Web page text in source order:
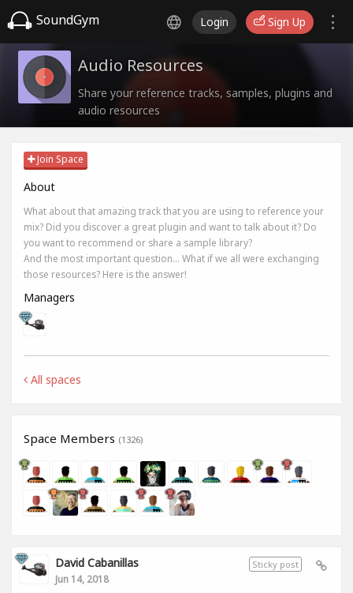
SoundGym Login Sign Up
Audio Resources
Share your reference tracks, samples, plugins and
audio resources
Join Space
About
What about that amazing track that you are using to reference your
mix? Did you discover a great plugin and want to talk about it? Do
you want to recommend or share a sample library?
And the most important question... What if we all were exchanging
those resources? Here is the answer!
Managers
All spaces
Space Members (1326)
Sticky post
David Cabanillas
Jun 14, 2018